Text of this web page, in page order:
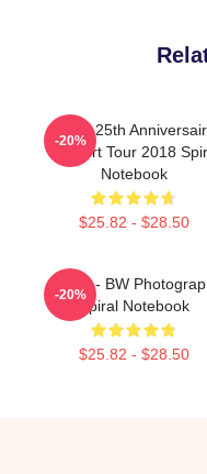
Yanni 25th
Concert Tour 2018
Notebook
$25.82 - $28.50
-20%
Yanni - BW
Spiral Notebook
$25.82 - $28.50
-20%